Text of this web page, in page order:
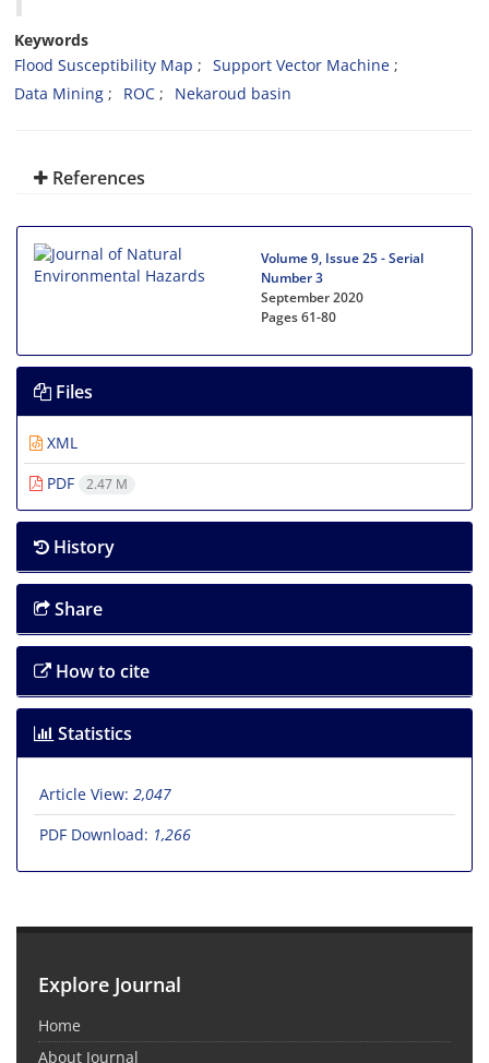
Keywords
Flood Susceptibility Map
Support Vector Machine
Data Mining
ROC Nekaroud basin
References
Volume 9, Issue 25 - Serial
Number 3
September 2020
Pages61-80
Files
XML
PDF
2.47 M
History
Share
How to cite
Statistics
Article View: 2,047
PDF Download: 1,266
Explore Journal
Home
About Journal